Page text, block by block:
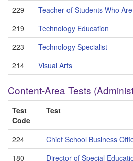
229
Teacher of Students Who
219
Technology Education
223
Technology Specialist
214
Visual Arts
Content-Area Tests
Test
Code
Test
224
Chief School Business
180
Director of Special